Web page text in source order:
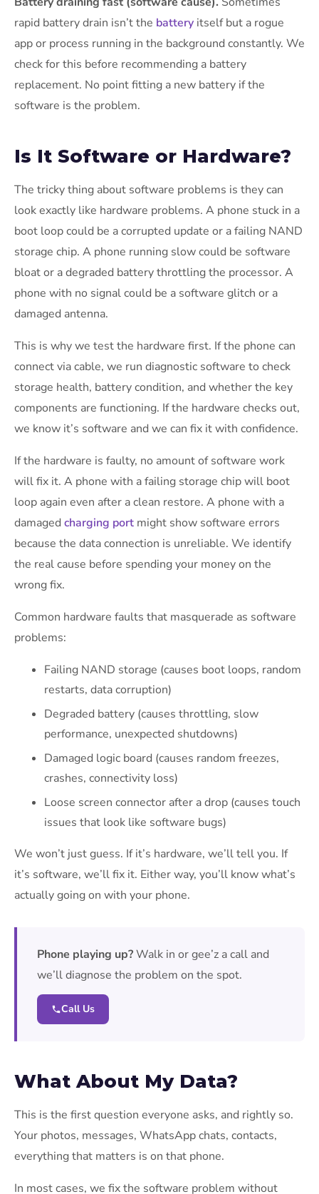
rapid battery drain isn’t the battery itself but a rogue
app or process running in the background constantly. We
check for this before recommending a battery
replacement. No point fitting a new battery if the
software is the problem.
Is It Software or Hardware?
The tricky thing about software problems is they can
look exactly like hardware problems. A phone stuck in a
boot loop could be a corrupted update or a failing NAND
storage chip. A phone running slow could be software
bloat or a degraded battery throttling the processor. A
phone with no signal could be a software glitch or a
damaged antenna.
This is why we test the hardware first. If the phone can
connect via cable, we run diagnostic software to check
storage health, battery condition, and whether the key
components are functioning. If the hardware checks out,
we know it’s software and we can fix it with confidence.
If the hardware is faulty, no amount of software work
will fix it. A phone with a failing storage chip will boot
loop again even after a clean restore. A phone with a
damaged charging port might show software errors
because the data connection is unreliable. We identify
the real cause before spending your money on the
wrong fix.
Common hardware faults that masquerade as software
problems:
Failing NAND storage (causes boot loops, random
restarts, data corruption)
Degraded battery (causes throttling, slow
performance, unexpected shutdowns)
Damaged logic board (causes random freezes,
crashes, connectivity loss)
Loose screen connector after a drop (causes touch
issues that look like software bugs)
We won’t just guess. If it’s hardware, we’ll tell you. If
it’s software, we’ll fix it. Either way, you’ll know what’s
actually going on with your phone.
Phone playing up?Walk in or gee’z a call and
we’ll diagnose the problem on the spot.
Call Us
What About My Data?
This is the first question everyone asks, and rightly so.
Your photos, messages, WhatsApp chats, contacts,
everything that matters is on that phone.
In most cases, we fix the software problem without